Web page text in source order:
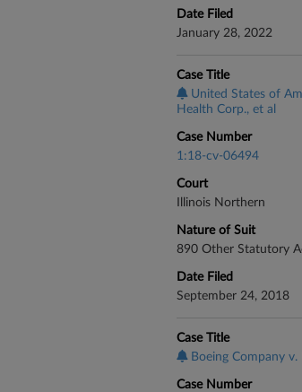
Date Filed
January 28, 2022
Case Title
United States of
Health Corp., et al
Case Number
1:18-cv-06494
Court
Illinois Northern
Nature of Suit
890 Other Statutory
Date Filed
September 24, 2018
Case Title
Boeing Company v.
Case Number